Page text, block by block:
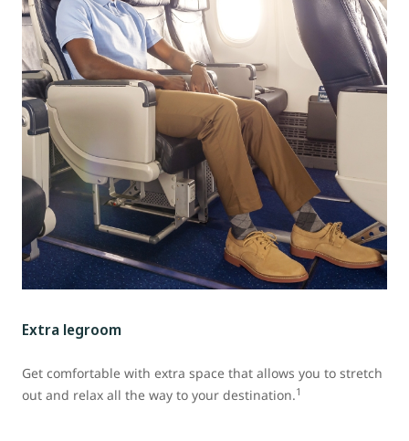
Extra legroom
Get comfortable with extra space that allows you to stretch
out and relax all the way to your destination.1